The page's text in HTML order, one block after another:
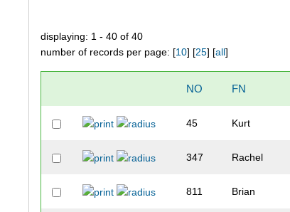
displaying: 1 - 40 of 40
number of records per page: [10] [25] [all]
NO FN
45 Kurt
347 Rachel
811 Brian